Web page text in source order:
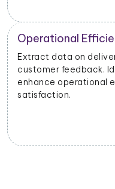
Operational
Extract data on
customer feedback.
enhance operational
satisfaction.